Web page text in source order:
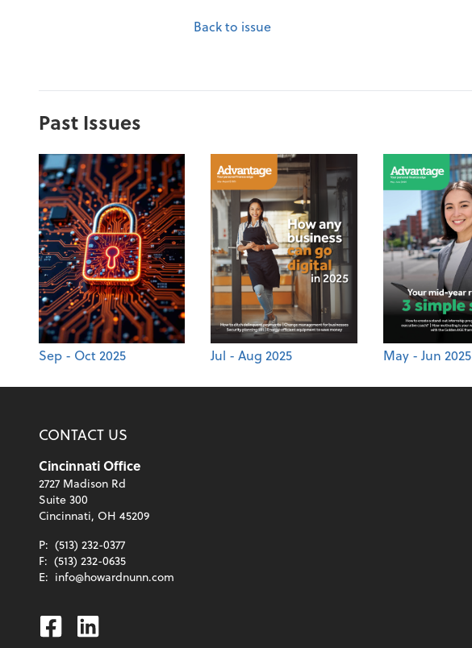
Back to issue
Past Issues
Sep - Oct 2025 Jul - Aug 2025 May - Jun 2025
CONTACT US
Cincinnati Office
2727 Madison Rd
Suite 300
Cincinnati, OH 45209
P: (513) 232-0377
F: (513) 232-0635
E: info@howardnunn.com
Facebook
Linkedin